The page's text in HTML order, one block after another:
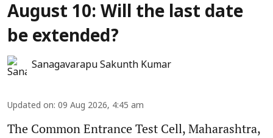
August 10: Will the last date
be extended?
Sanagavarapu Sakunth Kumar
Updated on: 09 Aug 2026, 4:45 am
The Common Entrance Test Cell, Maharashtra,